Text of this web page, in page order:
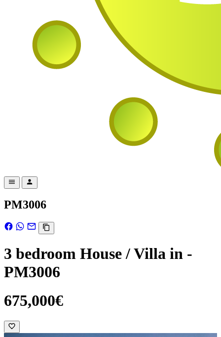
PM3006
3 bedroom House / Villa in -
PM3006
675,000€